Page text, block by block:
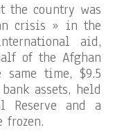
the country was
crisis » in the
aid,
of the Afghan
same time, $9.5
assets, held
Reserve and a
frozen.